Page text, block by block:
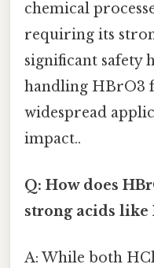
chemical
requiring its
significant safety
handling HBrO3
widespread
impact..
Q: How does
strong acids like
A: While both